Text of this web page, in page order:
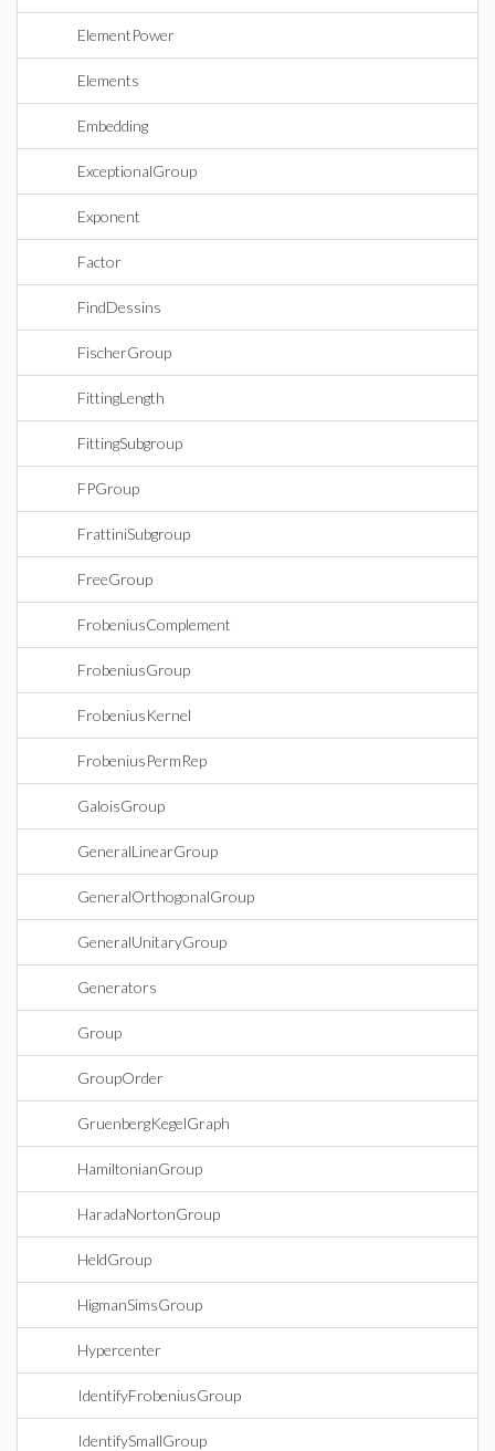
ElementPower
Elements
Embedding
ExceptionalGroup
Exponent
Factor
FindDessins
FischerGroup
FittingLength
FittingSubgroup
FPGroup
FrattiniSubgroup
FreeGroup
FrobeniusComplement
FrobeniusGroup
FrobeniusKernel
FrobeniusPermRep
GaloisGroup
GeneralLinearGroup
GeneralOrthogonalGroup
GeneralUnitaryGroup
Generators
Group
GroupOrder
GruenbergKegelGraph
HamiltonianGroup
HaradaNortonGroup
HeldGroup
HigmanSimsGroup
Hypercenter
IdentifyFrobeniusGroup
IdentifySmallGroup